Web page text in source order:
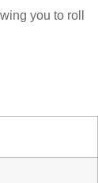
you to roll